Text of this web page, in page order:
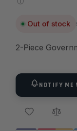
Out of stock
2-Piece
NOTIFY